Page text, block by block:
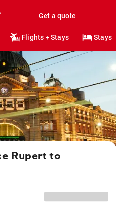
Get a quote
Flights + Stays Stays
Rupert to